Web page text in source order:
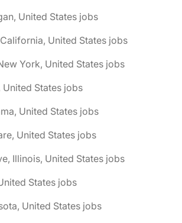
United States jobs
United States jobs
York, United States jobs
States jobs
United States jobs
United States jobs
Illinois, United States jobs
States jobs
United States jobs